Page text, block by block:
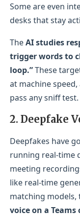
Some are even
desks that stay
TheAI studies
trigger words to
loop.”These
at machine
pass any sniff test.
2. Deepfake
Deepfakes have
running real-time
meeting
like real-time
matching models,
voice on a